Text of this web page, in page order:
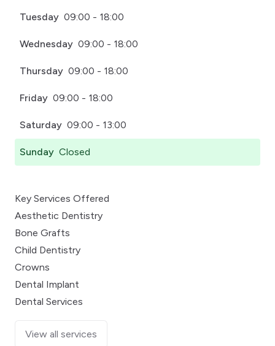
Tuesday 09:00 - 18:00
Wednesday 09:00 - 18:00
Thursday 09:00 - 18:00
Friday 09:00 - 18:00
Saturday 09:00 - 13:00
Sunday Closed
Key Services Offered
Aesthetic Dentistry
Bone Grafts
Child Dentistry
Crowns
Dental Implant
Dental Services
View all services